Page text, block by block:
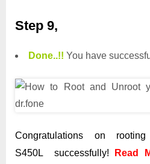
Step 9,
Done..!! You have
Congratulations on
S450L successfully!
Read